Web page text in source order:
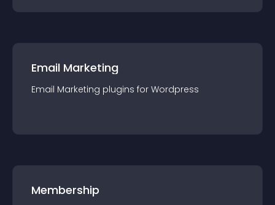
Email Marketing
Email Marketing plugins for Wordpress
Membership